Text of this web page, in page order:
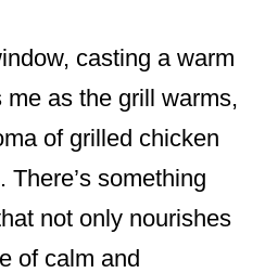
casting a warm
as the grill warms,
of grilled chicken
something
not only nourishes
of calm and